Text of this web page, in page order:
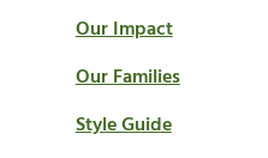
Our Impact
Our Families
Style Guide